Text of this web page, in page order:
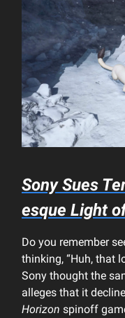
Sony Sues
esque Light
Do you remember
thinking, “Huh, that
Sony thought the
alleges that it
Horizon spinoff